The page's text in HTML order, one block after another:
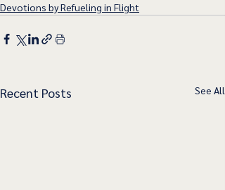
Devotions by Refueling in Flight
Recent Posts See All